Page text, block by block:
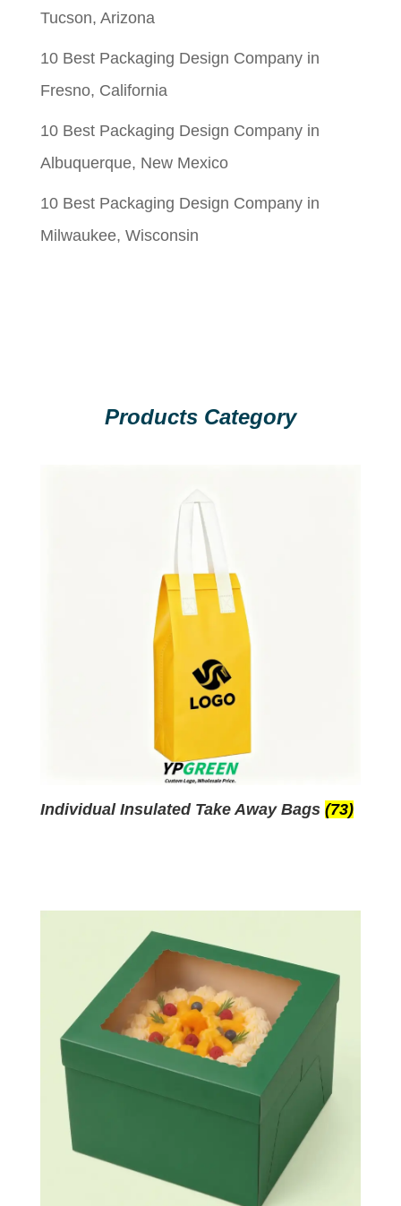
Tucson, Arizona
10 Best Packaging Design Company in
Fresno, California
10 Best Packaging Design Company in
Albuquerque, New Mexico
10 Best Packaging Design Company in
Milwaukee, Wisconsin
Products Category
Individual Insulated Take Away Bags (73)